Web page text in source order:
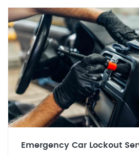
Emergency Car Lockout